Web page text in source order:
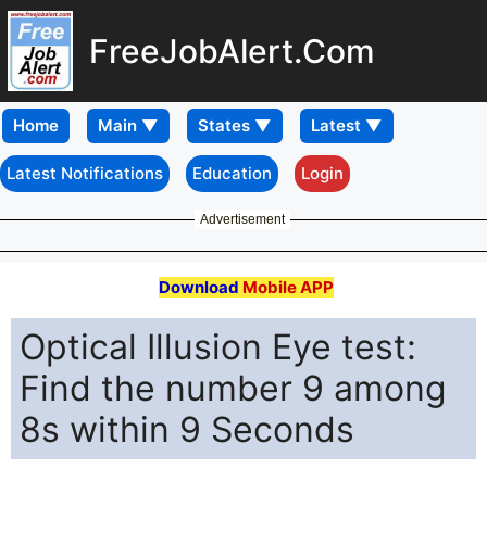
FreeJobAlert.Com
Home
Latest Notifications Education Login
Advertisement
Download Mobile APP
Optical Illusion Eye test:
Find the number 9 among
8s within 9 Seconds